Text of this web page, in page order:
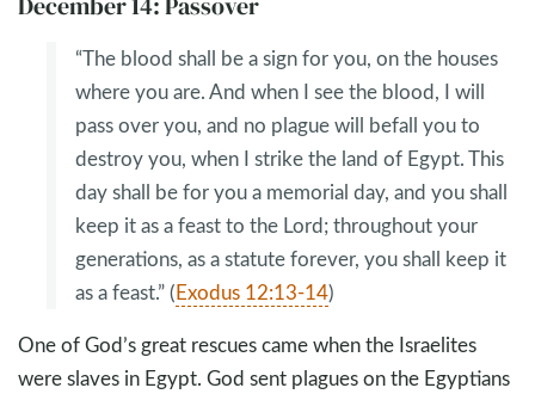
“The blood shall be a sign for you, on the houses
where you are. And when I see the blood, I will
pass over you, and no plague will befall you to
destroy you, when I strike the land of Egypt. This
day shall be for you a memorial day, and you shall
keep it as a feast to the Lord; throughout your
generations, as a statute forever, you shall keep it
as a feast.” (Exodus 12:13-14)
One of God’s great rescues came when the Israelites
were slaves in Egypt. God sent plagues on the Egyptians